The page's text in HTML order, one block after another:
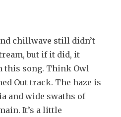
chillwave still didn’t
but if it did, it
this song. Think Owl
Out track. The haze is
and wide swaths of
It’s a little